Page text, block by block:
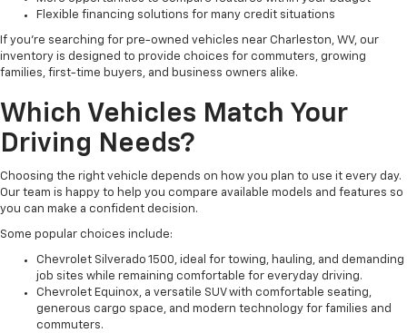
Flexible financing solutions for many credit situations
If you're searching for pre-owned vehicles near Charleston, WV, our
inventory is designed to provide choices for commuters, growing
families, first-time buyers, and business owners alike.
Which Vehicles Match Your
Driving Needs?
Choosing the right vehicle depends on how you plan to use it every day.
Our team is happy to help you compare available models and features so
you can make a confident decision.
Some popular choices include:
Chevrolet Silverado 1500, ideal for towing, hauling, and demanding
job sites while remaining comfortable for everyday driving.
Chevrolet Equinox, a versatile SUV with comfortable seating,
generous cargo space, and modern technology for families and
commuters.